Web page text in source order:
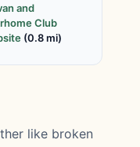
and
Club
(0.8 mi)
like broken